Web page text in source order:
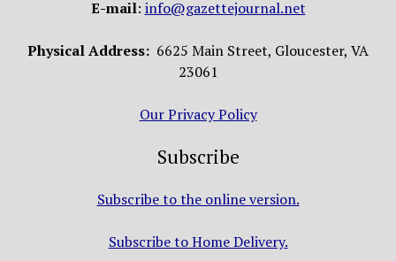
E-mail: info@gazettejournal.net
Physical Address: 6625 Main Street, Gloucester, VA
23061
Our Privacy Policy
Subscribe
Subscribe to the online version.
Subscribe to Home Delivery.